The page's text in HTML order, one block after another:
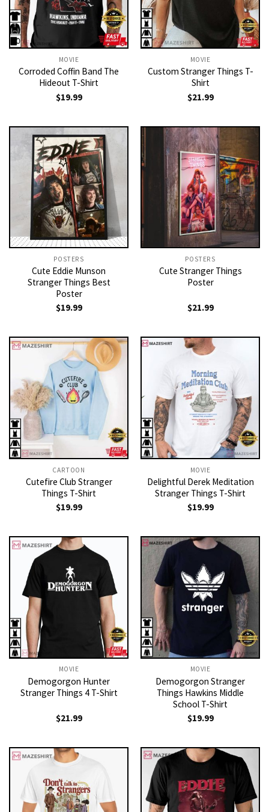
MOVIE
Corroded Coffin Band The
Hideout T-Shirt
$19.99
MOVIE
Custom Stranger Things T-
Shirt
$21.99
POSTERS
Cute Eddie Munson
Stranger Things Best
Poster
$19.99
POSTERS
Cute Stranger Things
Poster
$21.99
CARTOON
Cutefire Club Stranger
Things T-Shirt
$19.99
MOVIE
Delightful Derek Meditation
Stranger Things T-Shirt
$19.99
MOVIE
Demogorgon Hunter
Stranger Things 4 T-Shirt
$21.99
MOVIE
Demogorgon Stranger
Things Hawkins Middle
School T-Shirt
$19.99